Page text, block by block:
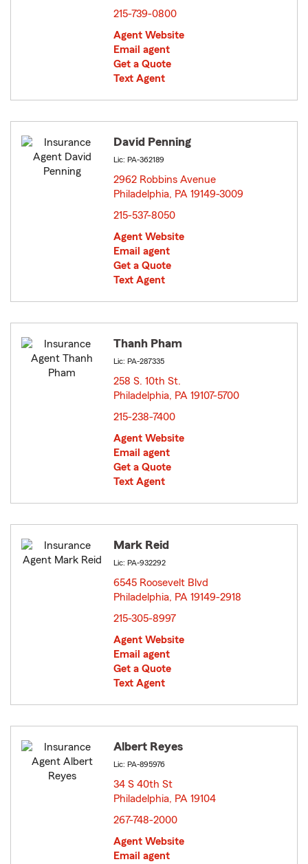
215-739-0800
Agent Website
Email agent
Get a Quote
Text Agent
David Penning
Lic: PA-362189
2962 Robbins Avenue
Philadelphia, PA 19149-3009
215-537-8050
Agent Website
Email agent
Get a Quote
Text Agent
Thanh Pham
Lic: PA-287335
258 S. 10th St.
Philadelphia, PA 19107-5700
215-238-7400
Agent Website
Email agent
Get a Quote
Text Agent
Mark Reid
Lic: PA-932292
6545 Roosevelt Blvd
Philadelphia, PA 19149-2918
215-305-8997
Agent Website
Email agent
Get a Quote
Text Agent
Albert Reyes
Lic: PA-895976
34 S 40th St
Philadelphia, PA 19104
267-748-2000
Agent Website
Email agent